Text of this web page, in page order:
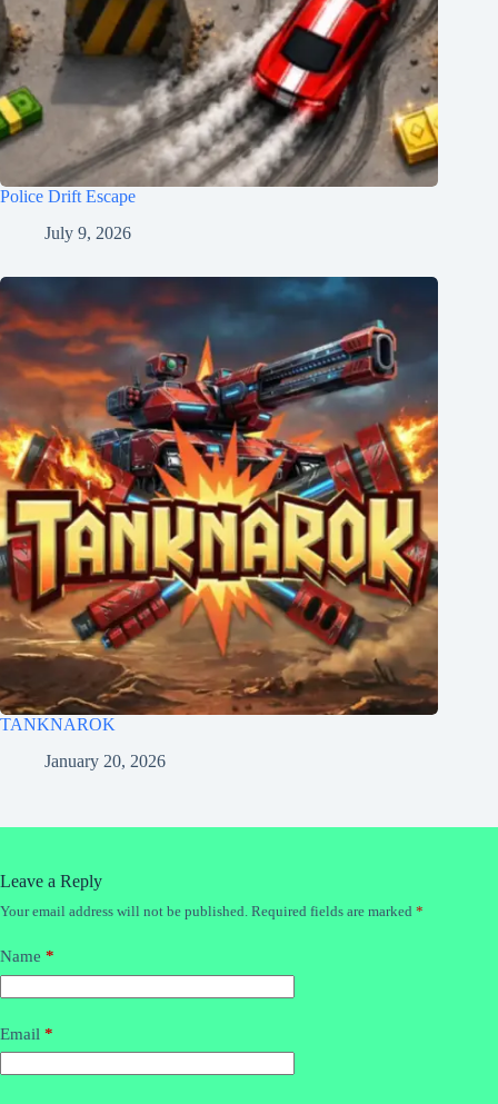
Police Drift Escape
July 9, 2026
TANKNAROK
January 20, 2026
Leave a Reply
Your email address will not be published. Required fields are marked *
Name *
Email *